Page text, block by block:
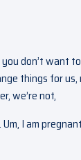
don’t want
things for us,
we’re not,
I am